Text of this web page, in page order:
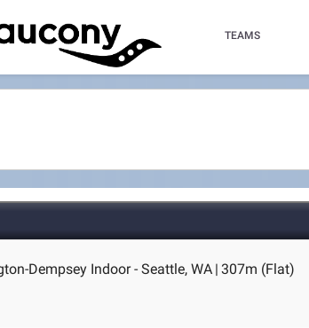
TEAMS
Dempsey Indoor - Seattle, WA | 307m (Flat)